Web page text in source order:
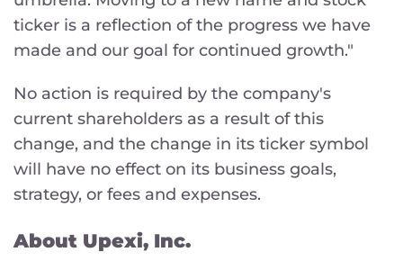
ticker is a reflection of the progress we have
made and our goal for continued growth."
No action is required by the company's
current shareholders as a result of this
change, and the change in its ticker symbol
will have no effect on its business goals,
strategy, or fees and expenses.
About Upexi, Inc.